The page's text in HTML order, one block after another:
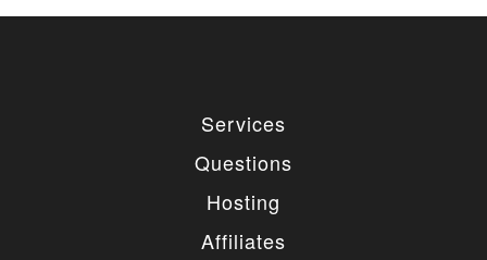
Services
Questions
Hosting
Affiliates